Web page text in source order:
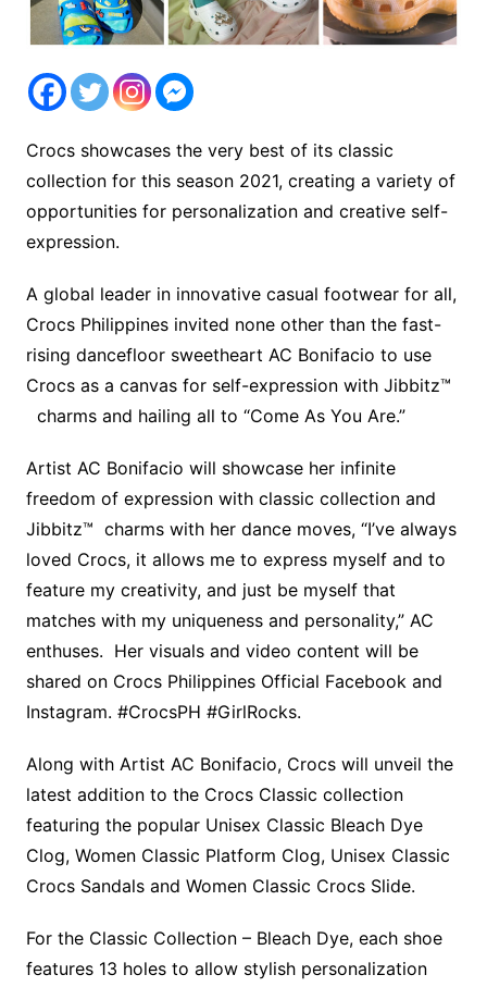
Crocs showcases the very best of its classic
collection for this season 2021, creating a variety of
opportunities for personalization and creative self-
expression.
A global leader in innovative casual footwear for all,
Crocs Philippines invited none other than the fast-
rising dancefloor sweetheart AC Bonifacio to use
Crocs as a canvas for self-expression with Jibbitz™
charms and hailing all to “Come As You Are.”
Artist AC Bonifacio will showcase her infinite
freedom of expression with classic collection and
Jibbitz™ charms with her dance moves, “I’ve always
loved Crocs, it allows me to express myself and to
feature my creativity, and just be myself that
matches with my uniqueness and personality,” AC
enthuses. Her visuals and video content will be
shared on Crocs Philippines Official Facebook and
Instagram. #CrocsPH #GirlRocks.
Along with Artist AC Bonifacio, Crocs will unveil the
latest addition to the Crocs Classic collection
featuring the popular Unisex Classic Bleach Dye
Clog, Women Classic Platform Clog, Unisex Classic
Crocs Sandals and Women Classic Crocs Slide.
For the Classic Collection – Bleach Dye, each shoe
features 13 holes to allow stylish personalization